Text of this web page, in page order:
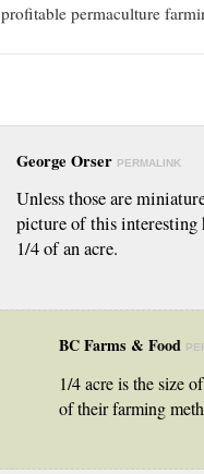
profitable permaculture
George Orser PERMALINK
Unless those are
picture of this interesting
1/4 of an acre.
BC Farms & Food
1/4 acre is the size
of their farming